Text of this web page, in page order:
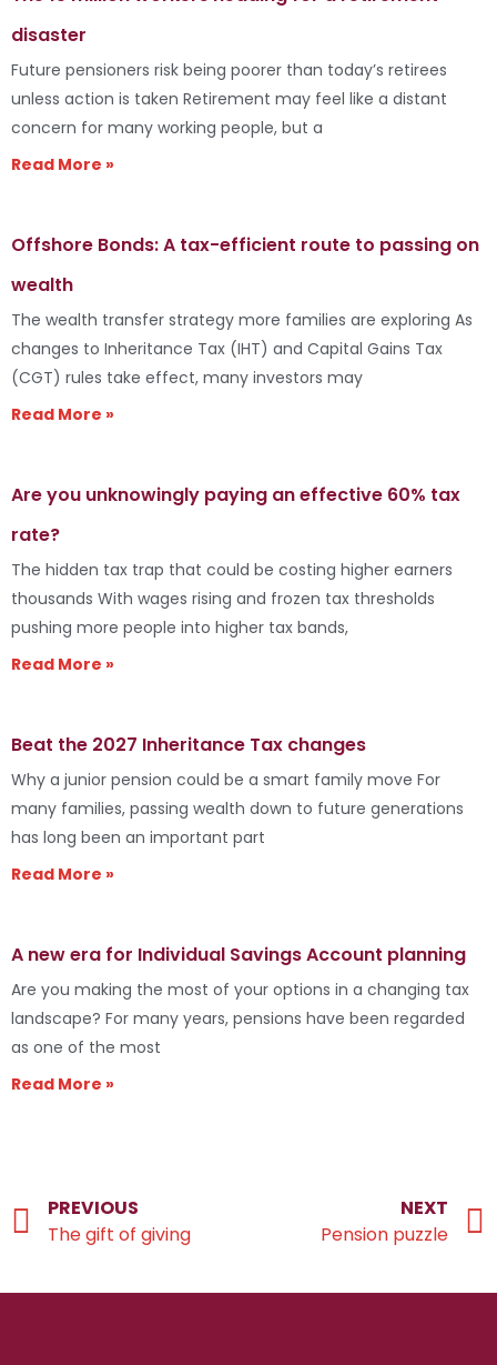
disaster
Future pensioners risk being poorer than today’s retirees
unless action is taken Retirement may feel like a distant
concern for many working people, but a
Read More »
Offshore Bonds: A tax-efficient route to passing on
wealth
The wealth transfer strategy more families are exploring As
changes to Inheritance Tax (IHT) and Capital Gains Tax
(CGT) rules take effect, many investors may
Read More »
Are you unknowingly paying an effective 60% tax
rate?
The hidden tax trap that could be costing higher earners
thousands With wages rising and frozen tax thresholds
pushing more people into higher tax bands,
Read More »
Beat the 2027 Inheritance Tax changes
Why a junior pension could be a smart family move For
many families, passing wealth down to future generations
has long been an important part
Read More »
A new era for Individual Savings Account planning
Are you making the most of your options in a changing tax
landscape? For many years, pensions have been regarded
as one of the most
Read More »
PREVIOUS
The gift of giving
NEXT
Pension puzzle